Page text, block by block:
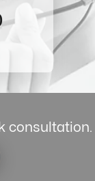
consultation.